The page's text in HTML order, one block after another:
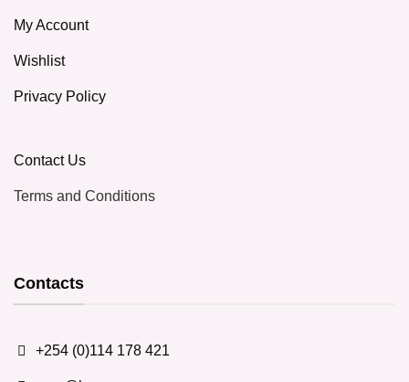
My Account
Wishlist
Privacy Policy
Contact Us
Terms and Conditions
Contacts
+254 (0)114 178 421